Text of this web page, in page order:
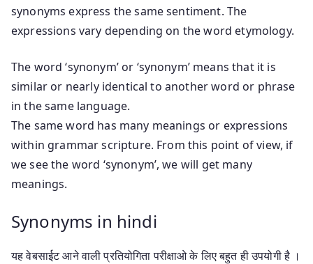
synonyms express the same sentiment. The
expressions vary depending on the word etymology.
The word ‘synonym’ or ‘synonym’ means that it is
similar or nearly identical to another word or phrase
in the same language.
The same word has many meanings or expressions
within grammar scripture. From this point of view, if
we see the word ‘synonym’, we will get many
meanings.
Synonyms in hindi
यह वेबसाईट आने वाली प्रतियोगिता परीक्षाओ के लिए बहुत ही उपयोगी है ।